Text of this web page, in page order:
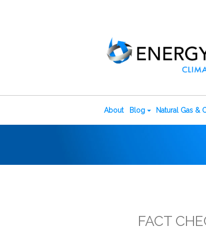
About Blog Natural Gas &
FACT